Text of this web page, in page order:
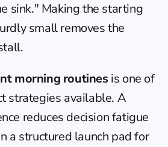
sink." Making the starting
small removes the
morning routines is one of
strategies available. A
reduces decision fatigue
a structured launch pad for